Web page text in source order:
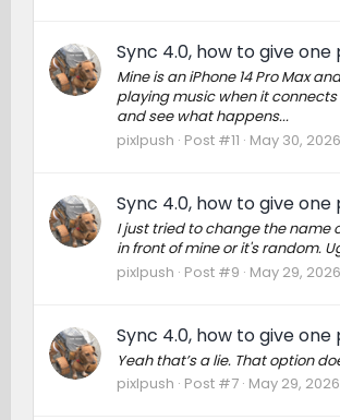
Sync 4.0, how to give
Mine is an iPhone 14 Pro Max
playing music when it
and see what happens...
pixlpush Post #11 May 30, 2026
Sync 4.0, how to give
I just tried to change the name
in front of mine or it's random.
pixlpush Post #9 May 29, 2026
Sync 4.0, how to give
Yeah that’s a lie. That option
pixlpush Post #7 May 29, 2026